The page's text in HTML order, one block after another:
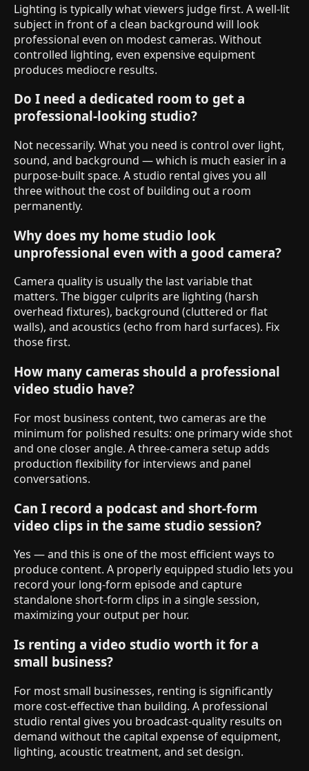
Lighting is typically what viewers judge first. A well-lit
subject in front of a clean background will look
professional even on modest cameras. Without
controlled lighting, even expensive equipment
produces mediocre results.
Do I need a dedicated room to get a
professional-looking studio?
Not necessarily. What you need is control over light,
sound, and background — which is much easier in a
purpose-built space. A studio rental gives you all
three without the cost of building out a room
permanently.
Why does my home studio look
unprofessional even with a good camera?
Camera quality is usually the last variable that
matters. The bigger culprits are lighting (harsh
overhead fixtures), background (cluttered or flat
walls), and acoustics (echo from hard surfaces). Fix
those first.
How many cameras should a professional
video studio have?
For most business content, two cameras are the
minimum for polished results: one primary wide shot
and one closer angle. A three-camera setup adds
production flexibility for interviews and panel
conversations.
Can I record a podcast and short-form
video clips in the same studio session?
Yes — and this is one of the most efficient ways to
produce content. A properly equipped studio lets you
record your long-form episode and capture
standalone short-form clips in a single session,
maximizing your output per hour.
Is renting a video studio worth it for a
small business?
For most small businesses, renting is significantly
more cost-effective than building. A professional
studio rental gives you broadcast-quality results on
demand without the capital expense of equipment,
lighting, acoustic treatment, and set design.